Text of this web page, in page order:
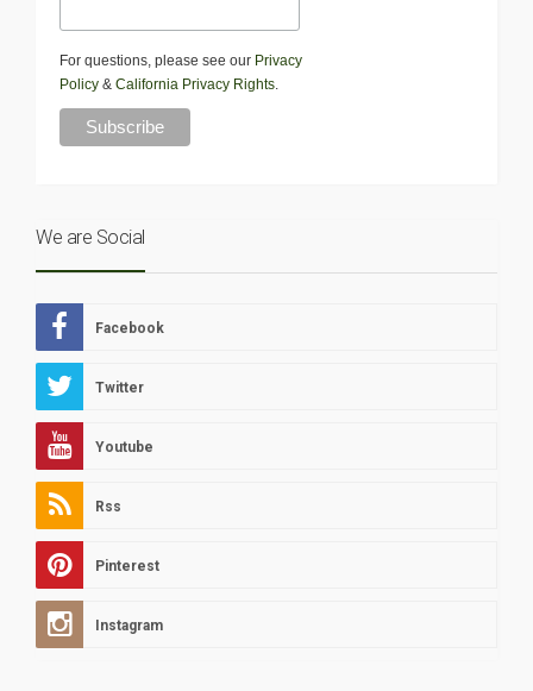
For questions, please see our Privacy
Policy & California Privacy Rights
We are Social
Facebook
Twitter
Youtube
Rss
Pinterest
Instagram